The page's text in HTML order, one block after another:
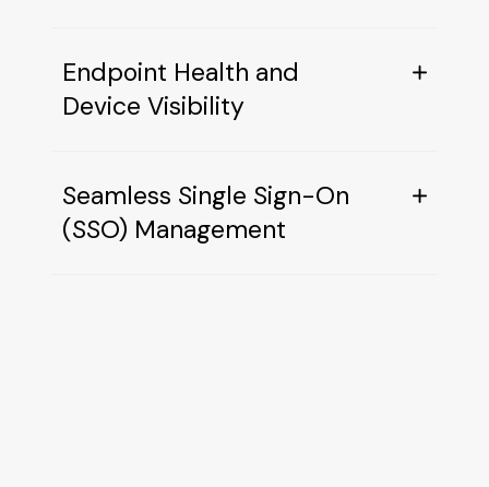
Endpoint Health and
Device Visibility
Seamless Single Sign-On
(SSO) Management